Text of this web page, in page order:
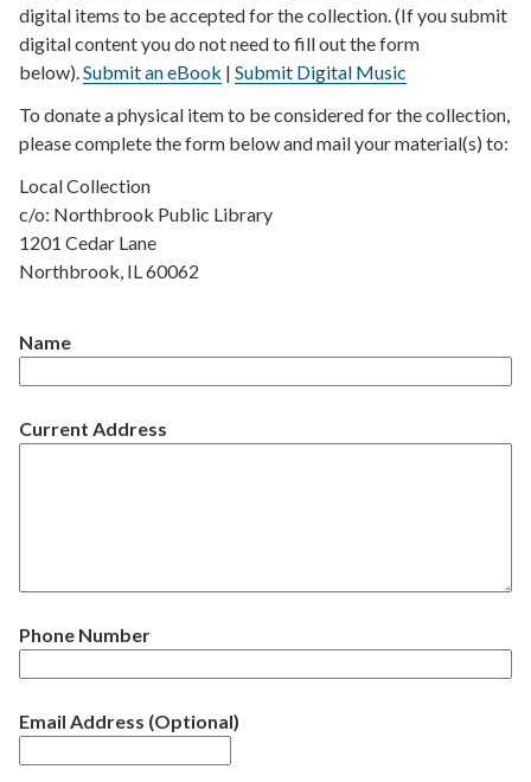
digital items to be accepted for the collection. (If you submit
digital content you do not need to fill out the form
below).Submit an eBook | Submit Digital Music
To donate a physical item to be considered for the collection,
please complete the form below and mail your material(s) to:
Local Collection
c/o: Northbrook Public Library
1201 Cedar Lane
Northbrook, IL 60062
Name
Current Address
Phone Number
Email Address (Optional)